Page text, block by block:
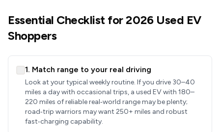
Essential Checklist for 2026 Used EV
Shoppers
1. Match range to your real driving
Look at your typical weekly routine. If you drive 30–40
miles a day with occasional trips, a used EV with 180–
220 miles of reliable real‑world range may be plenty;
road‑trip warriors may want 250+ miles and robust
fast‑charging capability.